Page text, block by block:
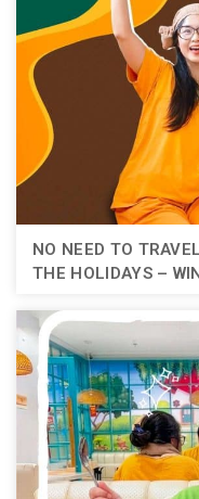
NO NEED TO
THE HOLIDAYS –